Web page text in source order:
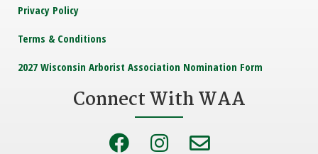
Privacy Policy
Terms & Conditions
2027 Wisconsin Arborist Association Nomination Form
Connect With WAA